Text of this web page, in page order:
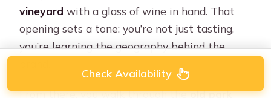
vineyard with a glass of wine in hand. That
opening sets a tone: you’re not just tasting,
you’re learning the geography behind the
From there, you walk through theold park
Check Availability